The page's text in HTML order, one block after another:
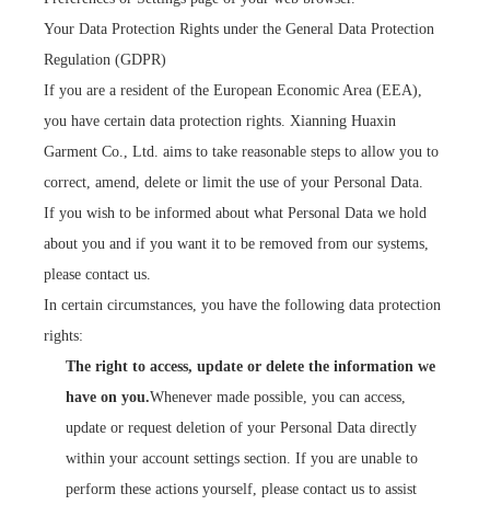
Your Data Protection Rights under the General Data Protection
Regulation (GDPR)
If you are a resident of the European Economic Area (EEA),
you have certain data protection rights. Xianning Huaxin
Garment Co., Ltd. aims to take reasonable steps to allow you to
correct, amend, delete or limit the use of your Personal Data.
If you wish to be informed about what Personal Data we hold
about you and if you want it to be removed from our systems,
please contact us.
In certain circumstances, you have the following data protection
rights:
The right to access, update or delete the information we
have on you.Whenever made possible, you can access,
update or request deletion of your Personal Data directly
within your account settings section. If you are unable to
perform these actions yourself, please contact us to assist